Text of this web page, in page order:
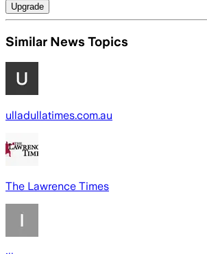
Upgrade
Similar News Topics
ulladullatimes.com.au
The Lawrence Times